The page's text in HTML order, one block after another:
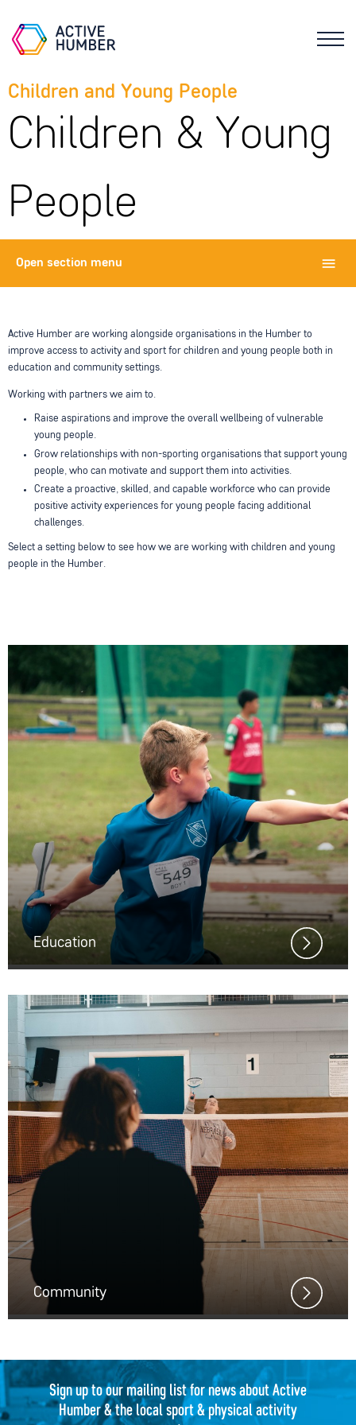
Children and Young People
Children & Young
People
Open section menu
Active Humber are working alongside organisations in the Humber to
improve access to activity and sport for children and young people both in
education and community settings.
Working with partners we aim to.
Raise aspirations and improve the overall wellbeing of vulnerable
young people.
Grow relationships with non-sporting organisations that support young
people, who can motivate and support them into activities.
Create a proactive, skilled, and capable workforce who can provide
positive activity experiences for young people facing additional
challenges.
Select a setting below to see how we are working with children and young
people in the Humber.
Education
Community
Sign up to our mailing list for news about Active
Humber & the local sport & physical activity